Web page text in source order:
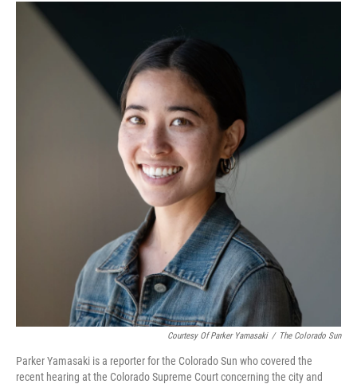
Courtesy Of Parker Yamasaki / The Colorado Sun
Parker Yamasaki is a reporter for the Colorado Sun who covered the
recent hearing at the Colorado Supreme Court concerning the city and